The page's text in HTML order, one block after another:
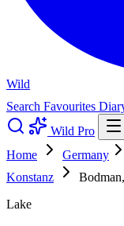
Wild
Search Favourites
Wild Pro
Home
Germany
Konstanz
Lake